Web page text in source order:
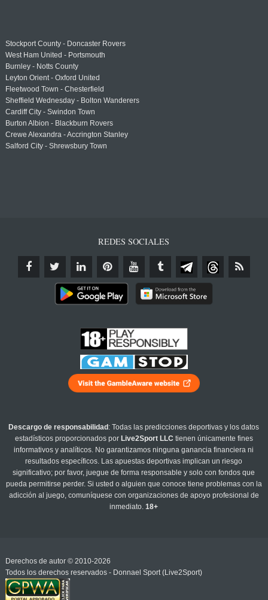
Stockport County - Doncaster Rovers
West Ham United - Portsmouth
Burnley - Notts County
Leyton Orient - Oxford United
Fleetwood Town - Chesterfield
Sheffield Wednesday - Bolton Wanderers
Cardiff City - Swindon Town
Burton Albion - Blackburn Rovers
Crewe Alexandra - Accrington Stanley
Salford City - Shrewsbury Town
REDES SOCIALES
Descargo de responsabilidad : Todas las predicciones deportivas y los datos
estadísticos proporcionados por Live2Sport LLC tienen únicamente fines
informativos y analíticos. No garantizamos ninguna ganancia financiera ni
resultados específicos. Las apuestas deportivas implican un riesgo
significativo; por favor, juegue de forma responsable y solo con fondos que
pueda permitirse perder. Si usted o alguien que conoce tiene problemas con la
adicción al juego, comuníquese con organizaciones de apoyo profesional de
inmediato.18+
Derechos de autor © 2010-2026
Todos los derechos reservados - Donnael Sport (Live2Sport)